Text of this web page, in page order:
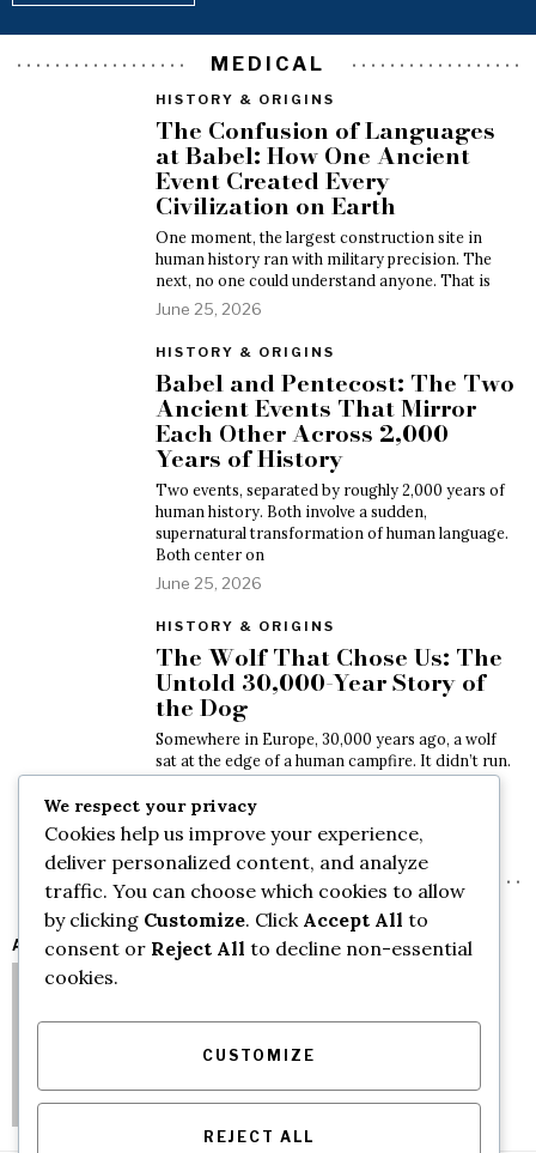
MEDICAL
HISTORY & ORIGINS
The Confusion of Languages
at Babel: How One Ancient
Event Created Every
Civilization on Earth
One moment, the largest construction site in
human history ran with military precision. The
next, no one could understand anyone. That is
June 25, 2026
HISTORY & ORIGINS
Babel and Pentecost: The Two
Ancient Events That Mirror
Each Other Across 2,000
Years of History
Two events, separated by roughly 2,000 years of
human history. Both involve a sudden,
supernatural transformation of human language.
Both center on
June 25, 2026
HISTORY & ORIGINS
The Wolf That Chose Us: The
Untold 30,000-Year Story of
the Dog
Somewhere in Europe, 30,000 years ago, a wolf
sat at the edge of a human campfire. It didn’t run.
Nobody threw a
May 13, 2026
VIDEO
AUTHORS
We respect your privacy
Cookies help us improve your experience,
deliver personalized content, and analyze
traffic. You can choose which cookies to allow
by clicking Customize. Click Accept All to
consent or Reject All to decline non-essential
cookies.
CUSTOMIZE
REJECT ALL